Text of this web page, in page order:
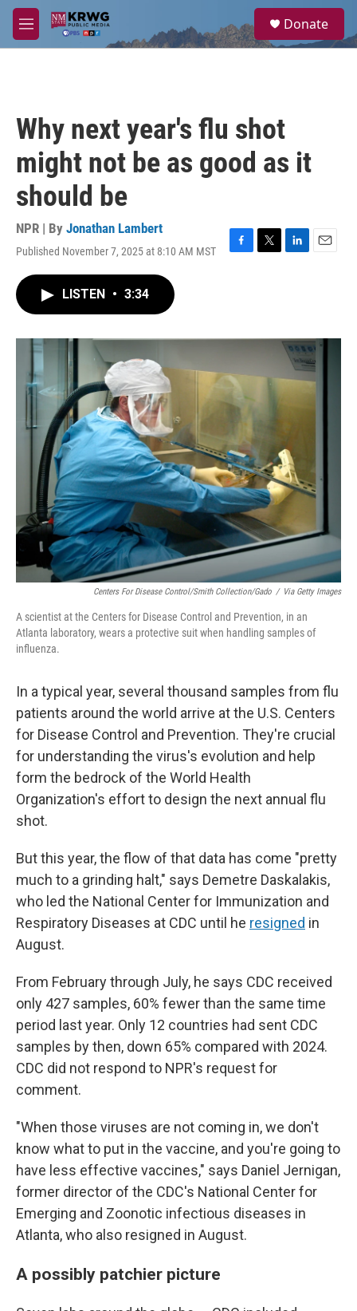
Skip to main content
M
e
a
Donate
Why next year's flu shot
might not be as good as it
should be
NPR | By Jonathan Lambert
Published November 7, 2025 at 8:10 AM MST
F
o
T
r
L
I
n
E
LISTEN • 3:34
Centers For Disease Control/Smith Collection/Gado / Via Getty Images
A scientist at the Centers for Disease Control and Prevention, in an
Atlanta laboratory, wears a protective suit when handling samples of
influenza.
In a typical year, several thousand samples from flu
patients around the world arrive at the U.S. Centers
for Disease Control and Prevention. They're crucial
for understanding the virus's evolution and help
form the bedrock of the World Health
Organization's effort to design the next annual flu
shot.
But this year, the flow of that data has come "pretty
much to a grinding halt," says Demetre Daskalakis,
who led the National Center for Immunization and
Respiratory Diseases at CDC until he resigned in
August.
From February through July, he says CDC received
only 427 samples, 60% fewer than the same time
period last year. Only 12 countries had sent CDC
samples by then, down 65% compared with 2024.
CDC did not respond to NPR's request for
comment.
"When those viruses are not coming in, we don't
know what to put in the vaccine, and you're going to
have less effective vaccines," says Daniel Jernigan,
former director of the CDC's National Center for
Emerging and Zoonotic infectious diseases in
Atlanta, who also resigned in August.
A possibly patchier picture